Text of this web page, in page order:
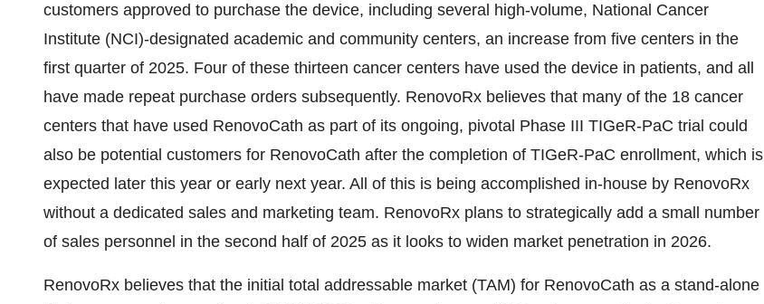
customers approved to purchase the device, including several high-volume, National Cancer
Institute (NCI)-designated academic and community centers, an increase from five centers in the
first quarter of 2025. Four of these thirteen cancer centers have used the device in patients, and all
have made repeat purchase orders subsequently. RenovoRx believes that many of the 18 cancer
centers that have used RenovoCath as part of its ongoing, pivotal Phase III TIGeR-PaC trial could
also be potential customers for RenovoCath after the completion of TIGeR-PaC enrollment, which is
expected later this year or early next year. All of this is being accomplished in-house by RenovoRx
without a dedicated sales and marketing team. RenovoRx plans to strategically add a small number
of sales personnel in the second half of 2025 as it looks to widen market penetration in 2026.
RenovoRx believes that the initial total addressable market (TAM) for RenovoCath as a stand-alone